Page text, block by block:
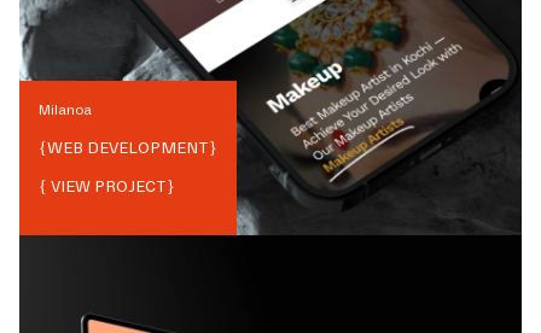
Milanoa
{WEB DEVELOPMENT}
{ VIEW PROJECT}